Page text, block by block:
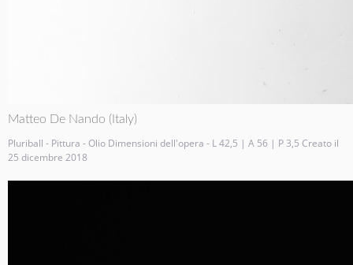
Matteo De Nando (Italy)
Pluriball - Pittura - Olio Dimensioni dell'opera - L 42,5 | A 56 | P 3,5 Creato il
25 dicembre 2018